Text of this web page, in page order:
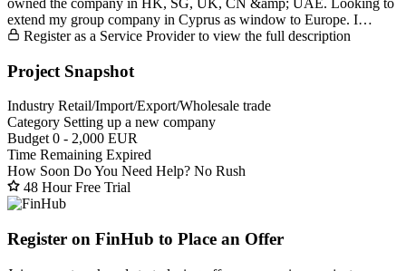
owned the company in HK, SG, UK, CN &amp; UAE. Looking to
extend my group company in Cyprus as window to Europe. I…
Register as a Service Provider to view the full description
Project Snapshot
Industry Retail/Import/Export/Wholesale trade
Category Setting up a new company
Budget 0 - 2,000 EUR
Time Remaining Expired
How Soon Do You Need Help? No Rush
48 Hour Free Trial
Register on FinHub to Place an Offer